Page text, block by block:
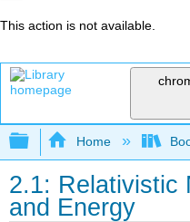
This action is not available.
Expand/
Home
2.1: Relativistic
and Energy